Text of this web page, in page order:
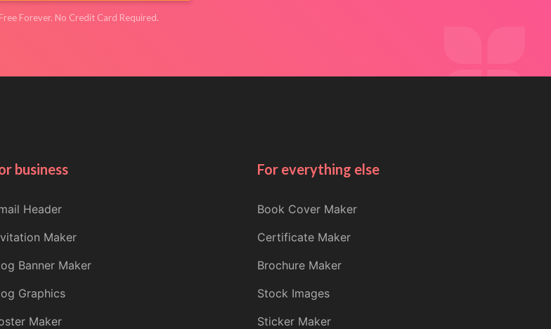
Free Forever. No Credit Card Required.
business
Header
Maker
Banner Maker
Graphics
Maker
For everything else
Book Cover Maker
Certificate Maker
Brochure Maker
Stock Images
Sticker Maker